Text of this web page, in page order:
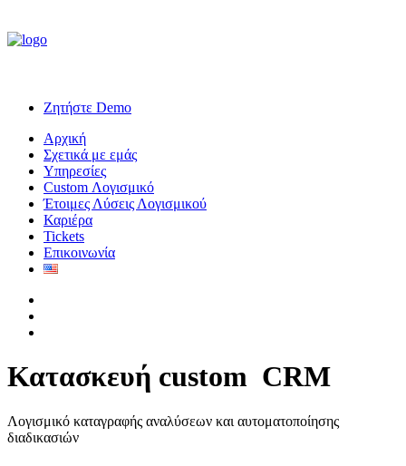
Ζητήστε Demo
Αρχική
Σχετικά με εμάς
Υπηρεσίες
Custom Λογισμικό
Έτοιμες Λύσεις Λογισμικού
Καριέρα
Tickets
Επικοινωνία
Κατασκευή custom CRM
Λογισμικό καταγραφής αναλύσεων και αυτοματοποίησης
διαδικασιών